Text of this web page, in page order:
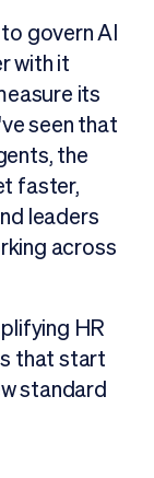
govern AI
with it
its
seen that
the
faster,
leaders
across
HR
that start
standard